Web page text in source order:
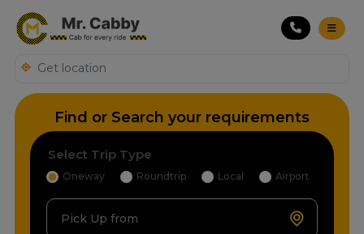
Find or Search your requirements
Select Trip Type
Oneway Roundtrip Local Airport
Pick Up from